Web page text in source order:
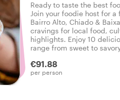
Ready to taste the best
Join your foodie host for a
Bairro Alto, Chiado &
cravings for local food,
highlights. Enjoy 10
range from sweet to
€91.88
per person